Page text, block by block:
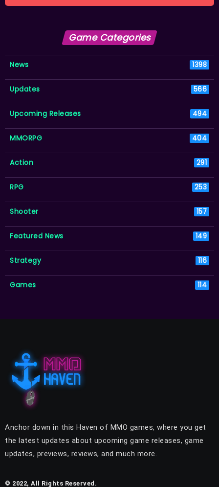
Game Categories
News 1398
Updates 566
Upcoming Releases 494
MMORPG 404
Action 291
RPG 253
Shooter 157
Featured News 149
Strategy 116
Games 114
Anchor down in this Haven of MMO games, where you get
the latest updates about upcoming game releases, game
updates, previews, reviews, and much more.
© 2022, All Rights Reserved.